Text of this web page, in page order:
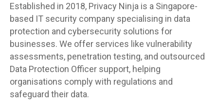
Established in 2018, Privacy Ninja is a Singapore-
based IT security company specialising in data
protection and cybersecurity solutions for
businesses. We offer services like vulnerability
assessments, penetration testing, and outsourced
Data Protection Officer support, helping
organisations comply with regulations and
safeguard their data.